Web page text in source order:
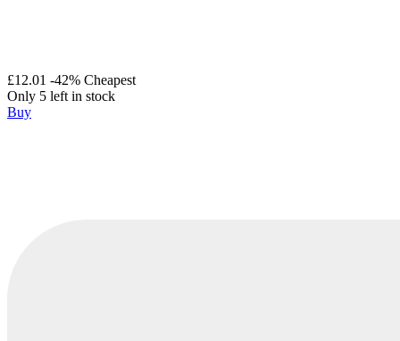
£12.01 -42% Cheapest
Only 5 left in stock
Buy